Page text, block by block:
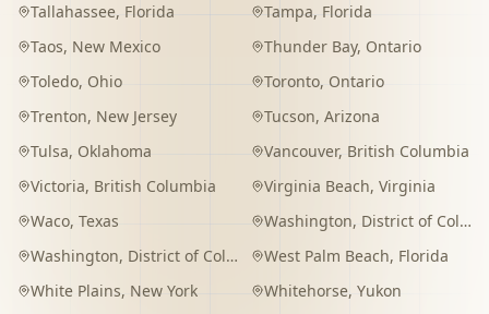
Tallahassee, Florida Tampa, Florida
Taos, New Mexico Thunder Bay, Ontario
Toledo, Ohio Toronto, Ontario
Trenton, New Jersey Tucson, Arizona
Tulsa, Oklahoma Vancouver, British Columbia
Victoria, British Columbia Virginia Beach, Virginia
Waco, Texas Washington, District of Columbia
Washington, District of Columbia West Palm Beach, Florida
White Plains, New York Whitehorse, Yukon